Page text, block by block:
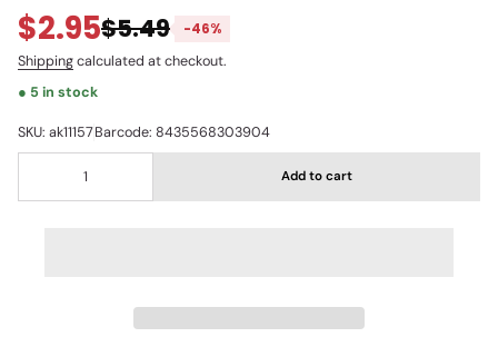
$2.95$5.49
-46%
Shippingcalculated at checkout.
● 5 in stock
SKU: ak11157Barcode: 8435568303904
Add to cart